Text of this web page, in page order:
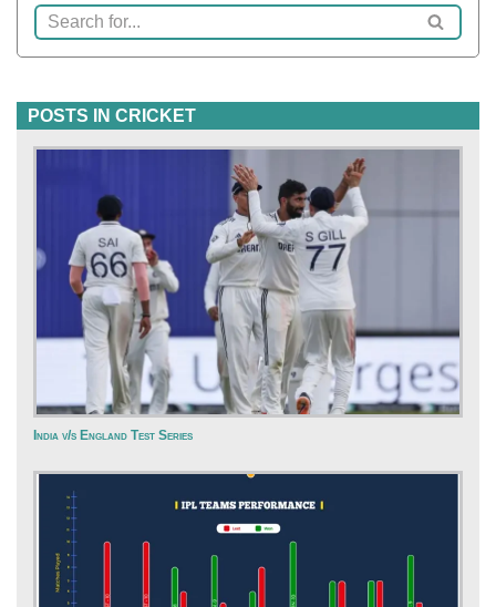
POSTS IN CRICKET
India v/s England Test Series